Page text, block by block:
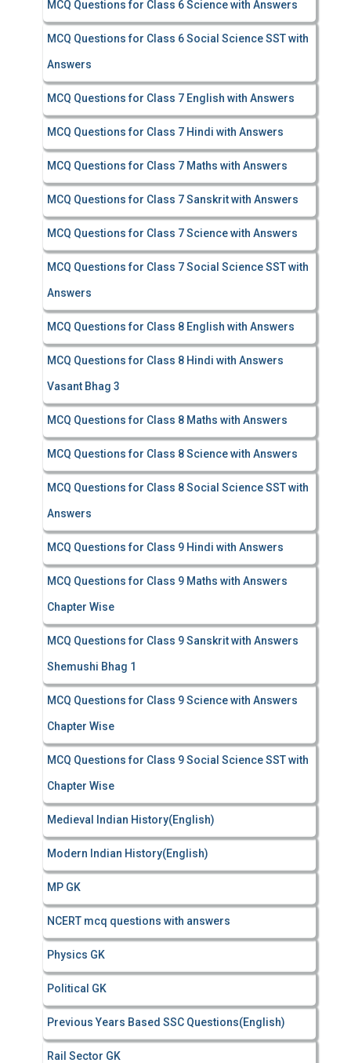
MCQ Questions for Class 6 Science with Answers
MCQ Questions for Class 6 Social Science SST with
Answers
MCQ Questions for Class 7 English with Answers
MCQ Questions for Class 7 Hindi with Answers
MCQ Questions for Class 7 Maths with Answers
MCQ Questions for Class 7 Sanskrit with Answers
MCQ Questions for Class 7 Science with Answers
MCQ Questions for Class 7 Social Science SST with
Answers
MCQ Questions for Class 8 English with Answers
MCQ Questions for Class 8 Hindi with Answers
Vasant Bhag 3
MCQ Questions for Class 8 Maths with Answers
MCQ Questions for Class 8 Science with Answers
MCQ Questions for Class 8 Social Science SST with
Answers
MCQ Questions for Class 9 Hindi with Answers
MCQ Questions for Class 9 Maths with Answers
Chapter Wise
MCQ Questions for Class 9 Sanskrit with Answers
Shemushi Bhag 1
MCQ Questions for Class 9 Science with Answers
Chapter Wise
MCQ Questions for Class 9 Social Science SST with
Chapter Wise
Medieval Indian History(English)
Modern Indian History(English)
MP GK
NCERT mcq questions with answers
Physics GK
Political GK
Previous Years Based SSC Questions(English)
Rail Sector GK